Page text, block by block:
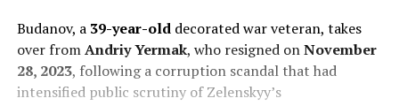
Budanov, a 39-year-olddecorated war veteran, takes
over fromAndriy Yermak, who resigned onNovember
28, 2023, following a corruption scandal that had
intensified public scrutiny of Zelenskyy’s